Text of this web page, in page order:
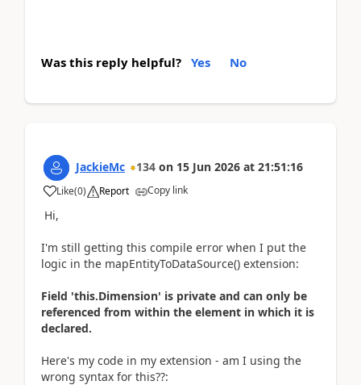
Was this reply helpful? Yes No
JackieMc 134 on 15 Jun 2026 at 21:51:16
Like(0) Report Copy link
Hi,
I'm still getting this compile error when I put the
logic in the mapEntityToDataSource() extension:
Field 'this.Dimension' is private and can only be
referenced from within the element in which it is
declared.
Here's my code in my extension - am I using the
wrong syntax for this??: